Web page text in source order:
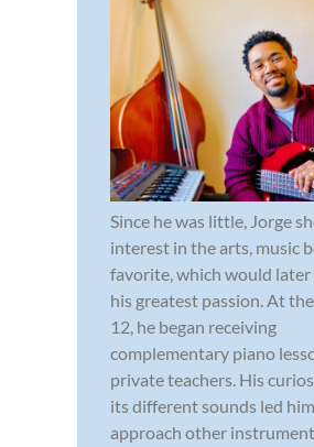
Since he was little, Jorge
interest in the arts, music
favorite, which would later
his greatest passion. At
12, he began receiving
complementary piano
private teachers. His
its different sounds led
approach other